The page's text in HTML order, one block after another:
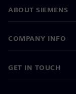
ABOUT SIEMENS
COMPANY INFO
GET IN TOUCH